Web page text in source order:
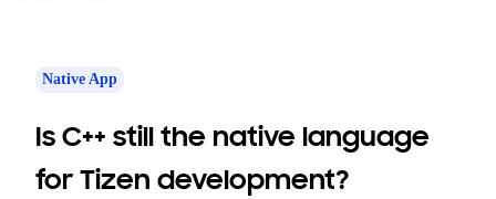
Native App
Is C++ still the native language
for Tizen development?